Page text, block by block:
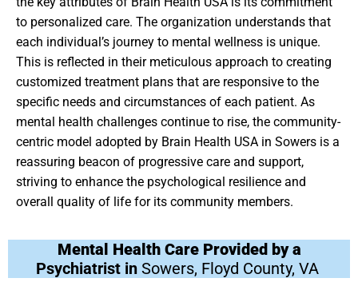
to personalized care. The organization understands that
each individual’s journey to mental wellness is unique.
This is reflected in their meticulous approach to creating
customized treatment plans that are responsive to the
specific needs and circumstances of each patient. As
mental health challenges continue to rise, the community-
centric model adopted by Brain Health USA in Sowers is a
reassuring beacon of progressive care and support,
striving to enhance the psychological resilience and
overall quality of life for its community members.
Mental Health Care Provided by a
Psychiatrist in Sowers, Floyd County, VA